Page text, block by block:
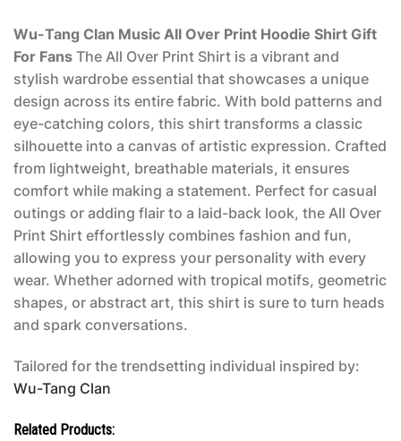
Wu-Tang Clan Music All Over Print Hoodie Shirt Gift
For Fans The All Over Print Shirt is a vibrant and
stylish wardrobe essential that showcases a unique
design across its entire fabric. With bold patterns and
eye-catching colors, this shirt transforms a classic
silhouette into a canvas of artistic expression. Crafted
from lightweight, breathable materials, it ensures
comfort while making a statement. Perfect for casual
outings or adding flair to a laid-back look, the All Over
Print Shirt effortlessly combines fashion and fun,
allowing you to express your personality with every
wear. Whether adorned with tropical motifs, geometric
shapes, or abstract art, this shirt is sure to turn heads
and spark conversations.
Tailored for the trendsetting individual inspired by:
Wu-Tang Clan
Related Products: